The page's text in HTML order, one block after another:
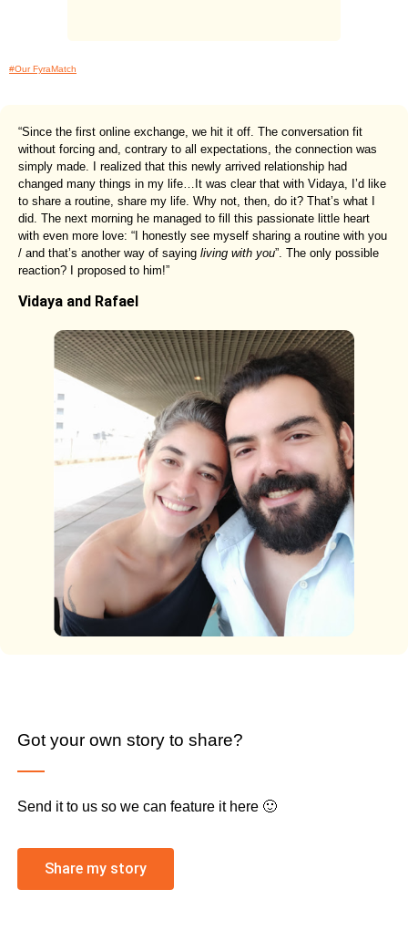
#Our FyraMatch
“Since the first online exchange, we hit it off. The conversation fit
without forcing and, contrary to all expectations, the connection was
simply made. I realized that this newly arrived relationship had
changed many things in my life…It was clear that with Vidaya, I’d like
to share a routine, share my life. Why not, then, do it? That’s what I
did. The next morning he managed to fill this passionate little heart
with even more love: “I honestly see myself sharing a routine with you
/ and that’s another way of saying living with you”. The only possible
reaction? I proposed to him!”
Vidaya and Rafael
Got your own story to share?
Send it to us so we can feature it here 🙂
Share my story